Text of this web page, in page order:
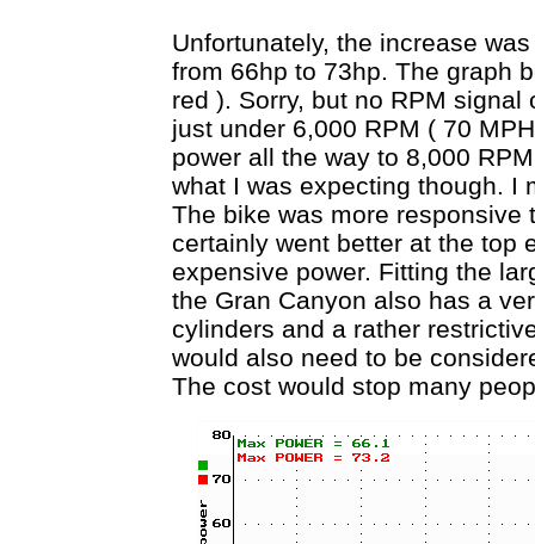
Unfortunately, the increase
from 66hp to 73hp. The graph
red ). Sorry, but no RPM
just under 6,000 RPM ( 70
power all the way to 8,000
what I was expecting though. I
The bike was more responsive
certainly went better at the top
expensive power. Fitting the
the Gran Canyon also has a
cylinders and a rather
would also need to be
The cost would stop many